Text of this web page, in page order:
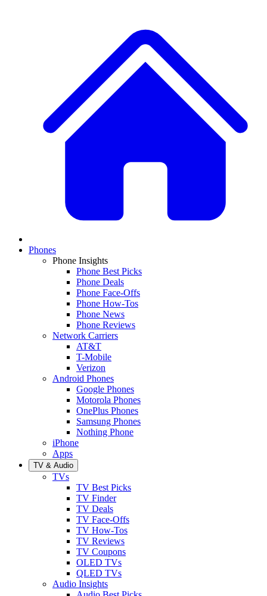
Phones
Phone Insights
Phone Best Picks
Phone Deals
Phone Face-Offs
Phone How-Tos
Phone News
Phone Reviews
Network Carriers
AT&T
T-Mobile
Verizon
Android Phones
Google Phones
Motorola Phones
OnePlus Phones
Samsung Phones
Nothing Phone
iPhone
Apps
TV & Audio
TVs
TV Best Picks
TV Finder
TV Deals
TV Face-Offs
TV How-Tos
TV Reviews
TV Coupons
OLED TVs
QLED TVs
Audio Insights